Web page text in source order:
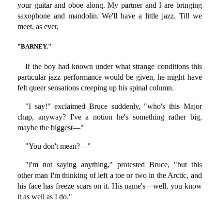
your guitar and oboe along. My partner and I are bringing
saxophone and mandolin. We'll have a little jazz. Till we
meet, as ever,
"BARNEY."
If the boy had known under what strange conditions this
particular jazz performance would be given, he might have
felt queer sensations creeping up his spinal column.
"I say!" exclaimed Bruce suddenly, "who's this Major
chap, anyway? I've a notion he's something rather big,
maybe the biggest—"
"You don't mean?—"
"I'm not saying anything," protested Bruce, "but this
other man I'm thinking of left a toe or two in the Arctic, and
his face has freeze scars on it. His name's—well, you know
it as well as I do."